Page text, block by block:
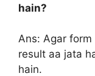
hain?
Ans: Agar
result aa jata
hain.